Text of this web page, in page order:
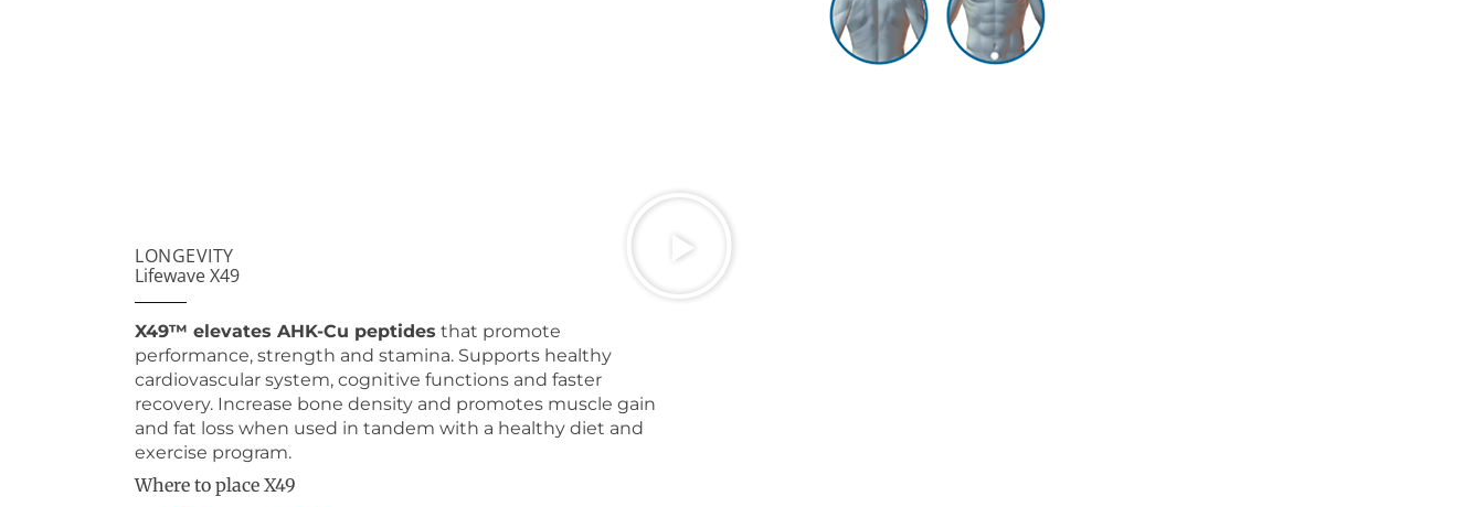
LONGEVITY
Lifewave X49
X49™ elevates AHK-Cu peptides that promote
performance, strength and stamina. Supports healthy
cardiovascular system, cognitive functions and faster
recovery. Increase bone density and promotes muscle gain
and fat loss when used in tandem with a healthy diet and
exercise program.
Where to place X49